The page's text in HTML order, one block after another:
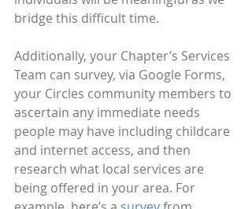
bridge this difficult time.
Additionally, your Chapter’s Services
Team can survey, via Google Forms,
your Circles community members to
ascertain any immediate needs
people may have including childcare
and internet access, and then
research what local services are
being offered in your area. For